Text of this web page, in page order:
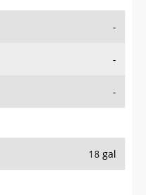
-
-
-
18 gal